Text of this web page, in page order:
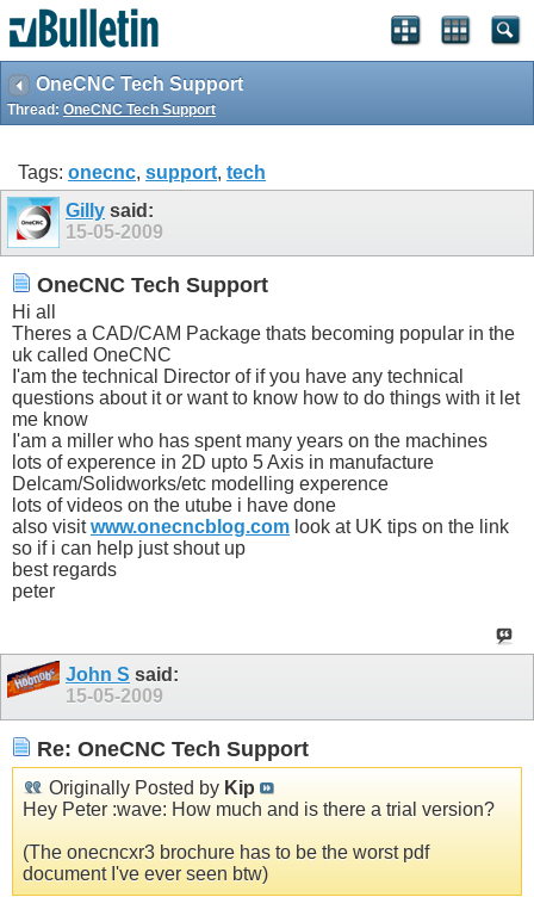
OneCNC Tech Support
Thread: OneCNC Tech Support
Tags: onecnc, support, tech
Gilly said:
15-05-2009
OneCNC Tech Support
Hi all
Theres a CAD/CAM Package thats becoming popular in the
uk called OneCNC
I'am the technical Director of if you have any technical
questions about it or want to know how to do things with it let
me know
I'am a miller who has spent many years on the machines
lots of experence in 2D upto 5 Axis in manufacture
Delcam/Solidworks/etc modelling experence
lots of videos on the utube i have done
also visitwww.onecncblog.com look at UK tips on the link
so if i can help just shout up
best regards
peter
John S said:
15-05-2009
Re: OneCNC Tech Support
Originally Posted by Kip
Hey Peter :wave: How much and is there a trial version?
(The onecncxr3 brochure has to be the worst pdf
document I've ever seen btw)